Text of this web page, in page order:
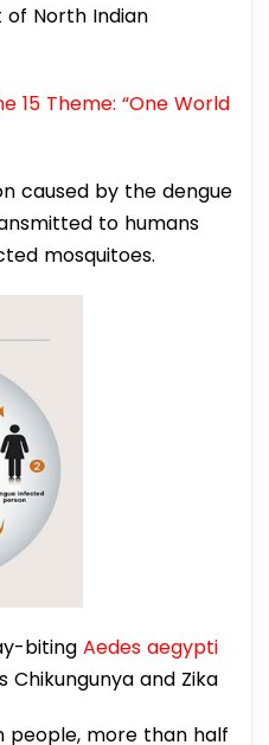
of North Indian
15 Theme: “One World
caused by the dengue
to humans
mosquitoes.
biting Aedes aegypti
Chikungunya and Zika
people, more than half